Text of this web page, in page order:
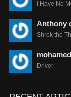
I Have No
Anthony
Shrek the
Driver